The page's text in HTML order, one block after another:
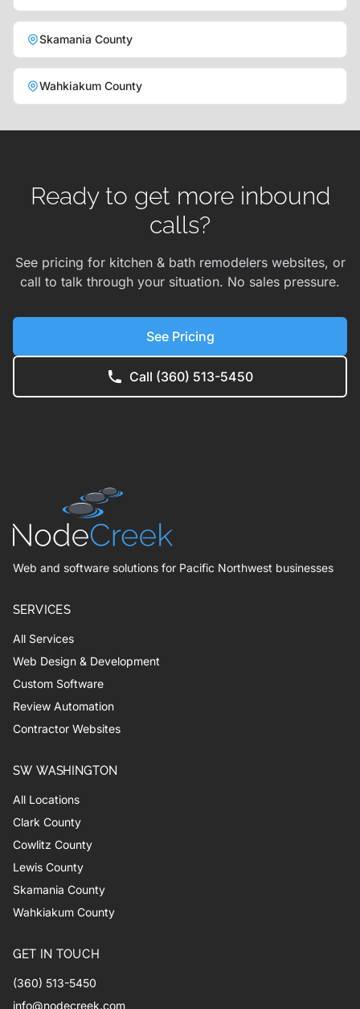
Skamania County
Wahkiakum County
Ready to get more inbound
calls?
See pricing for kitchen & bath remodelers websites, or
call to talk through your situation. No sales pressure.
See Pricing
Call (360) 513-5450
Web and software solutions for Pacific Northwest businesses
SERVICES
All Services
Web Design & Development
Custom Software
Review Automation
Contractor Websites
SW WASHINGTON
All Locations
Clark County
Cowlitz County
Lewis County
Skamania County
Wahkiakum County
GET IN TOUCH
(360) 513-5450
info@nodecreek.com